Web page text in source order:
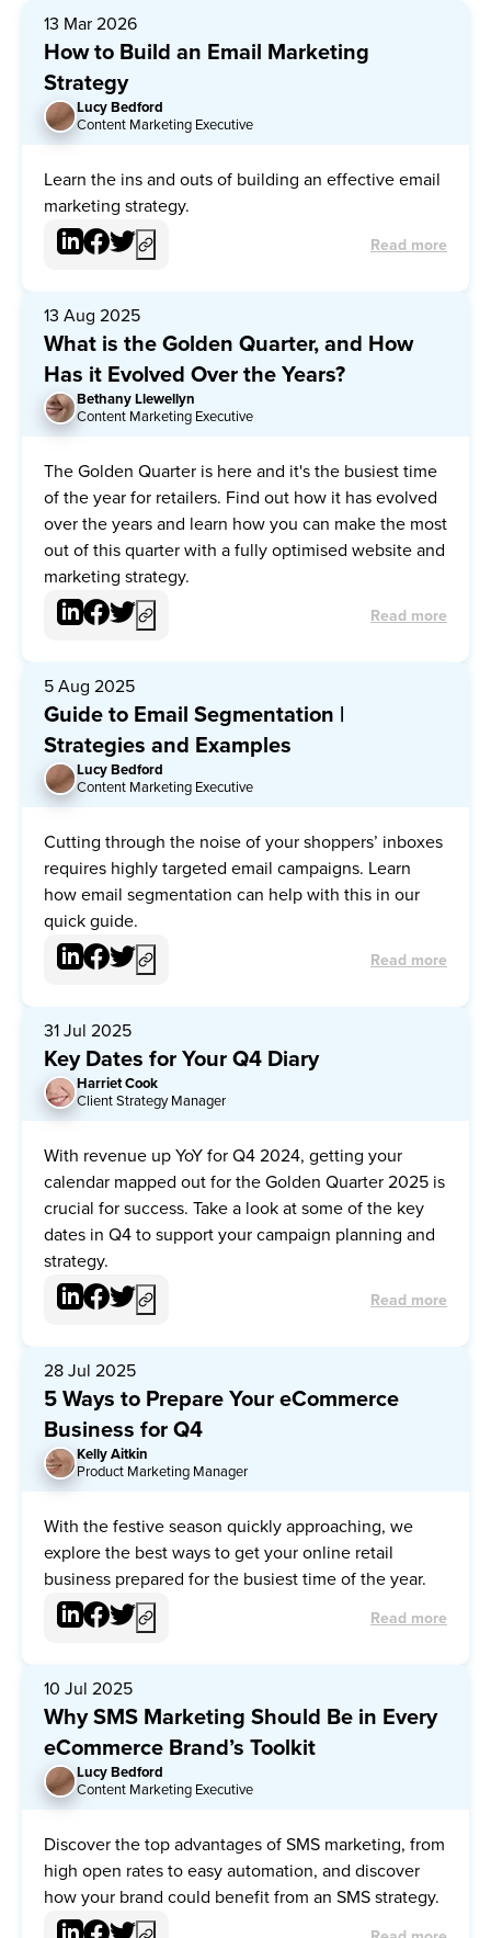
How to Build an Email Marketing
Strategy
13 Mar 2026
LB
Lucy Bedford
Content Marketing Executive
Learn the ins and outs of building an effective email
marketing strategy.
Read more
What is the Golden Quarter, and How
Has it Evolved Over the Years?
13 Aug 2025
BL Bethany Llewellyn
Content Marketing Executive
The Golden Quarter is here and it's the busiest time
of the year for retailers. Find out how it has evolved
over the years and learn how you can make the most
out of this quarter with a fully optimised website and
marketing strategy.
Read more
Guide to Email Segmentation |
Strategies and Examples
5 Aug 2025
LB
Lucy Bedford
Content Marketing Executive
Cutting through the noise of your shoppers’ inboxes
requires highly targeted email campaigns. Learn
how email segmentation can help with this in our
quick guide.
Read more
Key Dates for Your Q4 Diary
31 Jul 2025
HC Harriet Cook
Client Strategy Manager
With revenue up YoY for Q4 2024, getting your
calendar mapped out for the Golden Quarter 2025 is
crucial for success. Take a look at some of the key
dates in Q4 to support your campaign planning and
strategy.
Read more
5 Ways to Prepare Your eCommerce
Business for Q4
28 Jul 2025
KA Kelly Aitkin
Product Marketing Manager
With the festive season quickly approaching, we
explore the best ways to get your online retail
business prepared for the busiest time of the year.
Read more
Why SMS Marketing Should Be in Every
eCommerce Brand’s Toolkit
10 Jul 2025
LB
Lucy Bedford
Content Marketing Executive
Discover the top advantages of SMS marketing, from
high open rates to easy automation, and discover
how your brand could benefit from an SMS strategy.